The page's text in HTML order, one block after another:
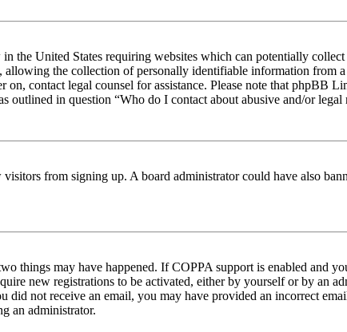
the United States requiring websites which can potentially
the collection of personally identifiable information from
contact legal counsel for assistance. Please note that phpBB
in question “Who do I contact about abusive and/or legal
from signing up. A board administrator could have also
things may have happened. If COPPA support is enabled and
new registrations to be activated, either by yourself or by an
not receive an email, you may have provided an incorrect
an administrator.